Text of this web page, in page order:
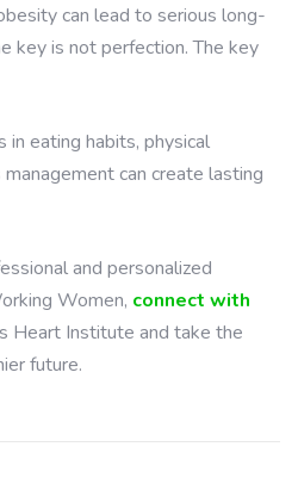
can lead to serious long-
key is not perfection. The key
eating habits, physical
can create lasting
and personalized
Women, connect with
Heart Institute and take the
future.